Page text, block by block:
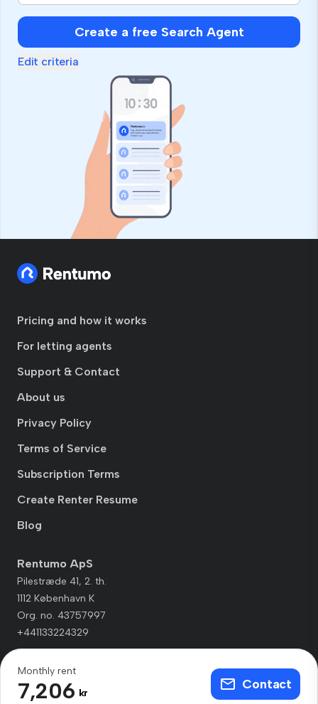
Create a free Search Agent
Edit criteria
Pricing and how it works
For letting agents
Support & Contact
About us
Privacy Policy
Terms of Service
Subscription Terms
Create Renter Resume
Blog
Rentumo ApS
Pilestræde 41, 2. th.
1112 København K
Org. no. 43757997
+441133224329
Monthly rent
7,206 kr
Contact